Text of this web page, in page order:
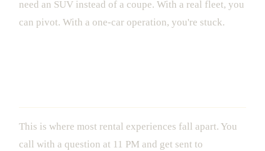
need an SUV instead of a coupe. With a real fleet, you
can pivot. With a one-car operation, you're stuck.
This is where most rental experiences fall apart. You
call with a question at 11 PM and get sent to